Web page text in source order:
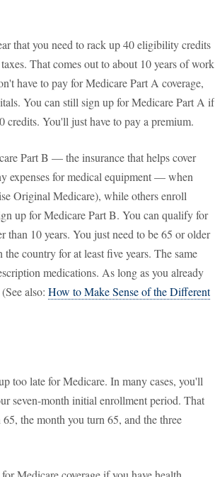
that you need to rack up 40 eligibility credits
That comes out to about 10 years of work
have to pay for Medicare Part A coverage,
You can still sign up for Medicare Part A if
credits. You'll just have to pay a premium.
Part B — the insurance that helps cover
expenses for medical equipment — when
Original Medicare), while others enroll
up for Medicare Part B. You can qualify for
10 years. You just need to be 65 or older
country for at least five years. The same
medications. As long as you already
also: How to Make Sense of the Different
too late for Medicare. In many cases, you'll
seven-month initial enrollment period. That
the month you turn 65, and the three